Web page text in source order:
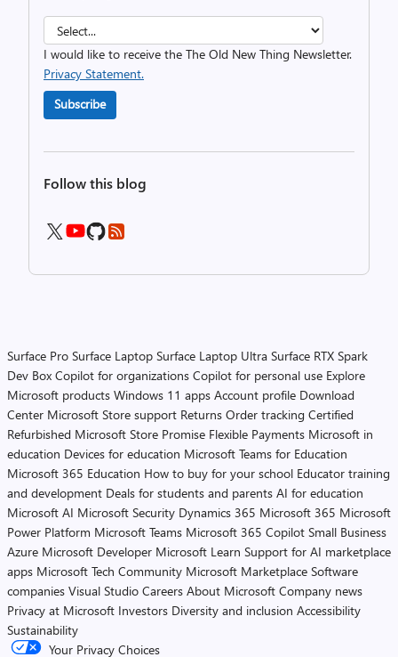
I would like to receive the The Old New Thing Newsletter.
Privacy Statement.
Subscribe
Follow this blog
Surface Pro Surface Laptop Surface Laptop Ultra Surface RTX Spark
Dev Box Copilot for organizations Copilot for personal use Explore
Microsoft products Windows 11 apps Account profile Download
Center Microsoft Store support Returns Order tracking Certified
Refurbished Microsoft Store Promise Flexible Payments Microsoft in
education Devices for education Microsoft Teams for Education
Microsoft 365 Education How to buy for your school Educator training
and development Deals for students and parents AI for education
Microsoft AI Microsoft Security Dynamics 365 Microsoft 365 Microsoft
Power Platform Microsoft Teams Microsoft 365 Copilot Small Business
Azure Microsoft Developer Microsoft Learn Support for AI marketplace
apps Microsoft Tech Community Microsoft Marketplace Software
companies Visual Studio Careers About Microsoft Company news
Privacy at Microsoft Investors Diversity and inclusion Accessibility
Sustainability
Your Privacy Choices